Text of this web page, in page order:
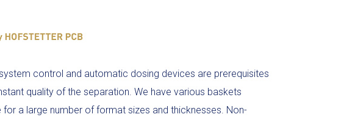
control and automatic dosing devices are prerequisites
quality of the separation. We have various baskets
for a large number of format sizes and thicknesses. Non-